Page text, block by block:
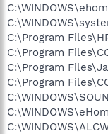
C:\Program
C:\Program
C:\Program
C:\Program